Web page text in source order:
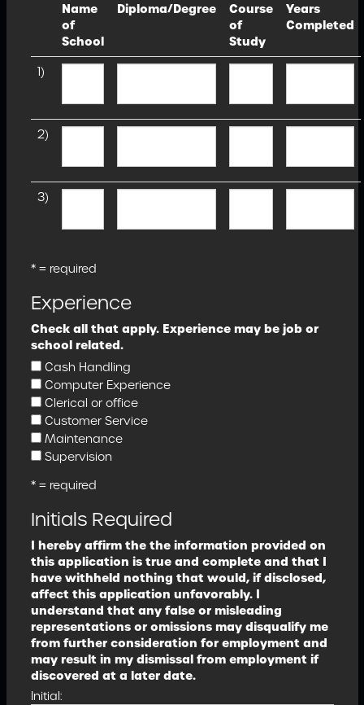
Name
of
School
Diploma/Degree
Course
of
Study
Years
Completed
1)
2)
3)
* = required
Experience
Check all that apply. Experience may be job or
school related.
Cash Handling
Computer Experience
Clerical or office
Customer Service
Maintenance
Supervision
* = required
Initials Required
I hereby affirm the the information provided on
this application is true and complete and that I
have withheld nothing that would, if disclosed,
affect this application unfavorably. I
understand that any false or misleading
representations or omissions may disqualify me
from further consideration for employment and
may result in my dismissal from employment if
discovered at a later date.
Initial: